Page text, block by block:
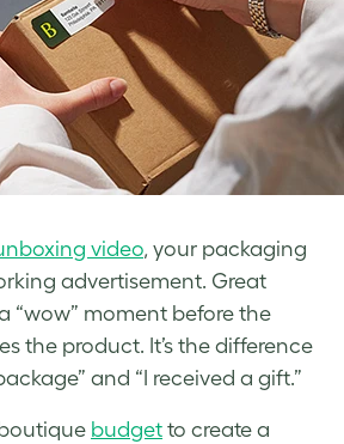
video, your packaging
advertisement. Great
“wow” moment before the
the product. It’s the difference
and “I received a gift.”
budget to create a